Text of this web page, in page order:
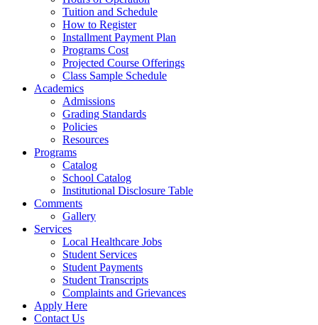
Tuition and Schedule
How to Register
Installment Payment Plan
Programs Cost
Projected Course Offerings
Class Sample Schedule
Academics
Admissions
Grading Standards
Policies
Resources
Programs
Catalog
School Catalog
Institutional Disclosure Table
Comments
Gallery
Services
Local Healthcare Jobs
Student Services
Student Payments
Student Transcripts
Complaints and Grievances
Apply Here
Contact Us